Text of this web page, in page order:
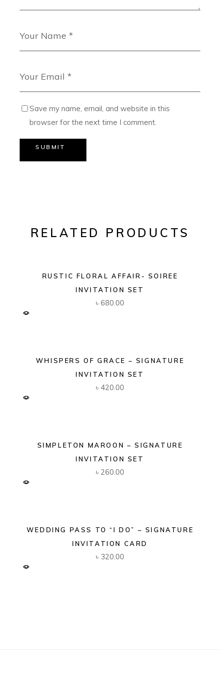
Save my name, email, and website in this
browser for the next time I comment.
SUBMIT
RELATED PRODUCTS
RUSTIC FLORAL AFFAIR- SOIREE
INVITATION SET
৳ 680.00
WHISPERS OF GRACE – SIGNATURE
INVITATION SET
৳ 420.00
SIMPLETON MAROON – SIGNATURE
INVITATION SET
৳ 260.00
WEDDING PASS TO “I DO” – SIGNATURE
INVITATION CARD
৳ 320.00